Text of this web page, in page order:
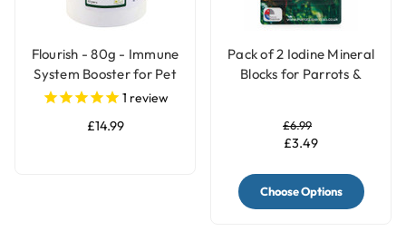
Flourish - 80g - Immune
System Booster for Pet
Birds1 review
£14.99
Pack of 2 Iodine Mineral
Blocks for Parrots &
£6.99
£3.49
Choose Options